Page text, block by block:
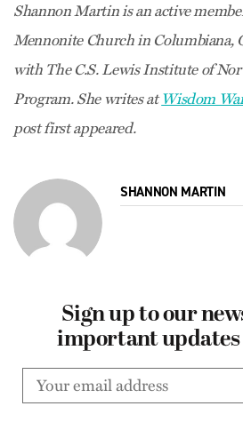
Shannon Martin is an active
Mennonite Church in Columbiana,
with The C.S. Lewis Institute of
Program. She writes atWisdom
post first appeared.
SHANNON MARTIN
Sign up to our
important updates